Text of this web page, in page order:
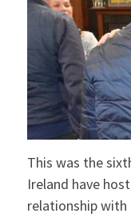
This was the
Ireland have
relationship with